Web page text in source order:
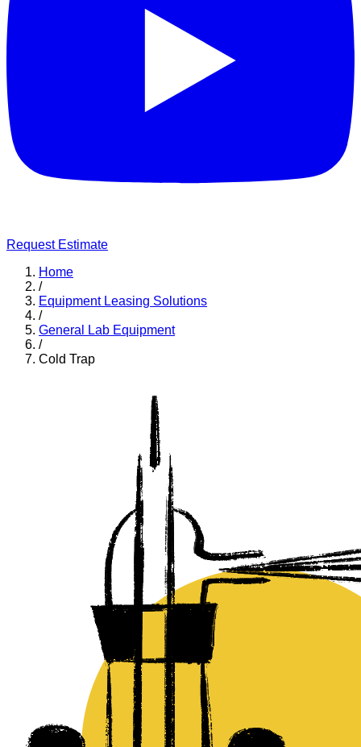
Request Estimate
Home
/
Equipment Leasing Solutions
/
General Lab Equipment
/
Cold Trap